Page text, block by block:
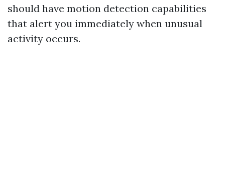
should have motion detection capabilities
that alert you immediately when unusual
activity occurs.